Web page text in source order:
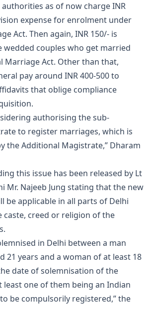
as of now charge INR
expense for enrolment under
Act. Then again, INR 150/- is
wedded couples who get married
Marriage Act. Other than that,
pay around INR 400-500 to
that oblige compliance
authorising the sub-
to register marriages, which is
the Additional Magistrate,” Dharam
this issue has been released by Lt
Mr. Najeeb Jung stating that the new
be applicable in all parts of Delhi
caste, creed or religion of the
in Delhi between a man
21 years and a woman of at least 18
date of solemnisation of the
least one of them being an Indian
be compulsorily registered,” the